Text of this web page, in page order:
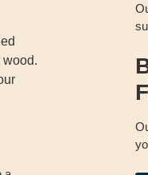
wood.